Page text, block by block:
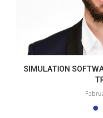
SIMULATION